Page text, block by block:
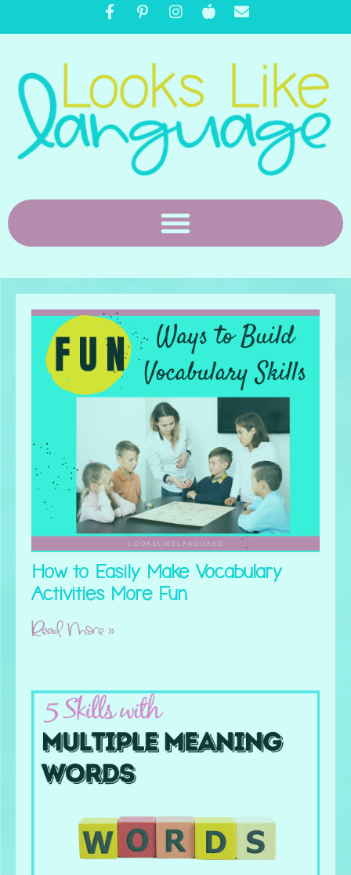
How to Easily Make Vocabulary
Activities More Fun
Read More »